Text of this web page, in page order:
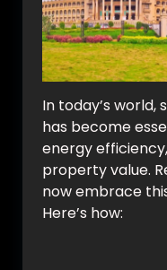
In today’s
has become
energy
property value.
now embrace
Here’s how: